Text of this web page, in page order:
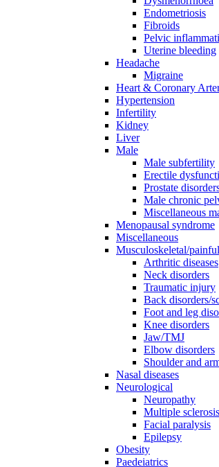
Endometriosis
Fibroids
Pelvic
Uterine bleeding
Headache
Migraine
Heart & Coronary
Hypertension
Infertility
Kidney
Liver
Male
Male subfertility
Erectile
Prostate
Male chronic
Miscellaneous
Menopausal syndrome
Miscellaneous
Musculoskeletal/
Arthritic diseases
Neck disorders
Traumatic injury
Back disorders/
Foot and leg
Knee disorders
Jaw/TMJ
Elbow disorders
Shoulder and
Nasal diseases
Neurological
Neuropathy
Multiple sclerosis
Facial paralysis
Epilepsy
Obesity
Paedeiatrics